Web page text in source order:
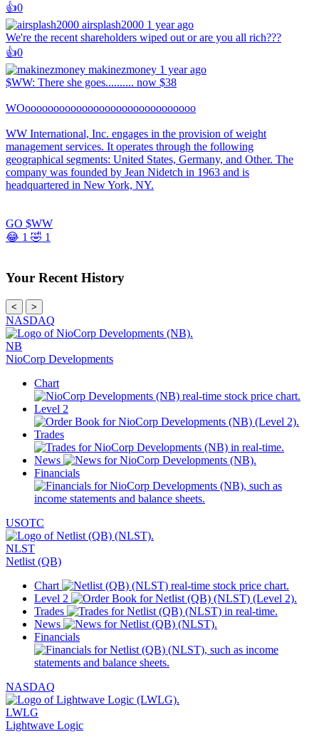
👍️0
airsplash2000 1 year ago
We're the recent shareholders wiped out or are you all rich???
👍️0
makinezmoney 1 year ago
$WW: There she goes.......... now $38
WOoooooooooooooooooooooooooooooo
WW International, Inc. engages in the provision of weight
management services. It operates through the following
geographical segments: United States, Germany, and Other. The
company was founded by Jean Nidetch in 1963 and is
headquartered in New York, NY.
GO $WW
😂 1 🤣 1
Your Recent History
< >
NASDAQ
NB
NioCorp Developments
Chart
Level 2
Trades
News
Financials
USOTC
NLST
Netlist (QB)
Chart
Level 2
Trades
News
Financials
NASDAQ
LWLG
Lightwave Logic